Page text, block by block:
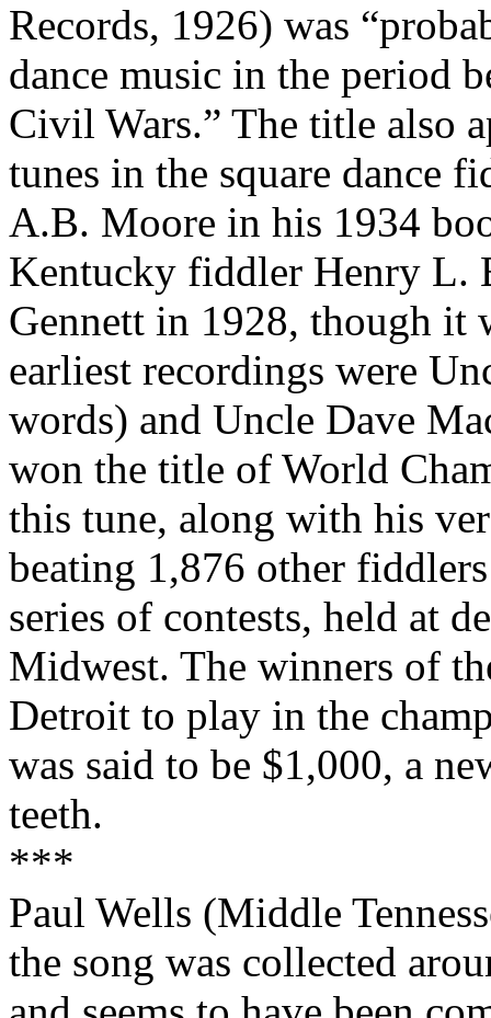
Records, 1926) was
dance music in the period
Civil Wars.” The title also
tunes in the square dance
A.B. Moore in his 1934
Kentucky fiddler Henry L.
Gennett in 1928, though it
earliest recordings were
words) and Uncle Dave
won the title of World
this tune, along with his
beating 1,876 other
series of contests, held at
Midwest. The winners of
Detroit to play in the
was said to be $1,000, a
teeth.
***
Paul Wells (Middle
the song was collected